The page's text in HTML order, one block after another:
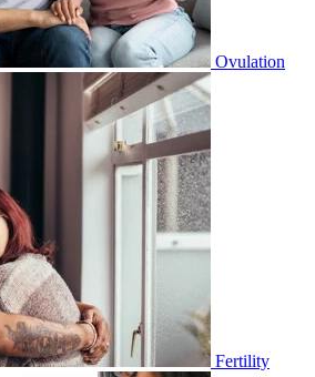
Ovulation
Fertility